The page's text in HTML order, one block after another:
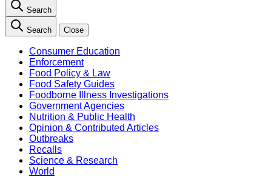
Search
Search Close
Consumer Education
Enforcement
Food Policy & Law
Food Safety Guides
Foodborne Illness Investigations
Government Agencies
Nutrition & Public Health
Opinion & Contributed Articles
Outbreaks
Recalls
Science & Research
World